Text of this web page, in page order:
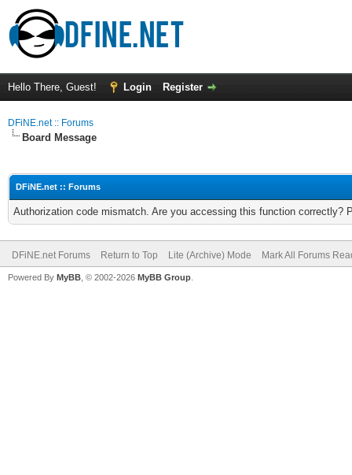
Hello There, Guest! Login Register
DFiNE.net :: Forums
Board Message
DFiNE.net :: Forums
Authorization code mismatch. Are you accessing this function correctly?
DFiNE.net Forums Return to Top Lite (Archive) Mode Mark All Forums
Powered By MyBB , © 2002-2026 MyBB Group